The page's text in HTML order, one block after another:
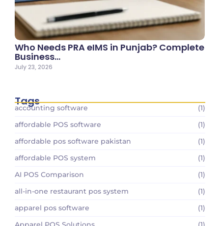
Who Needs PRA eIMS in Punjab? Complete
Business…
July 23, 2026
Tags
accounting software
(1)
affordable POS software
(1)
affordable pos software pakistan
(1)
affordable POS system
(1)
AI POS Comparison
(1)
all-in-one restaurant pos system
(1)
apparel pos software
(1)